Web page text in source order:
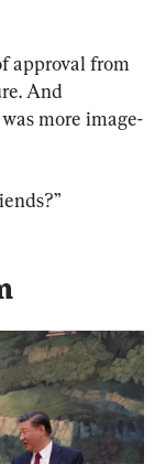
approval from
And
more image-